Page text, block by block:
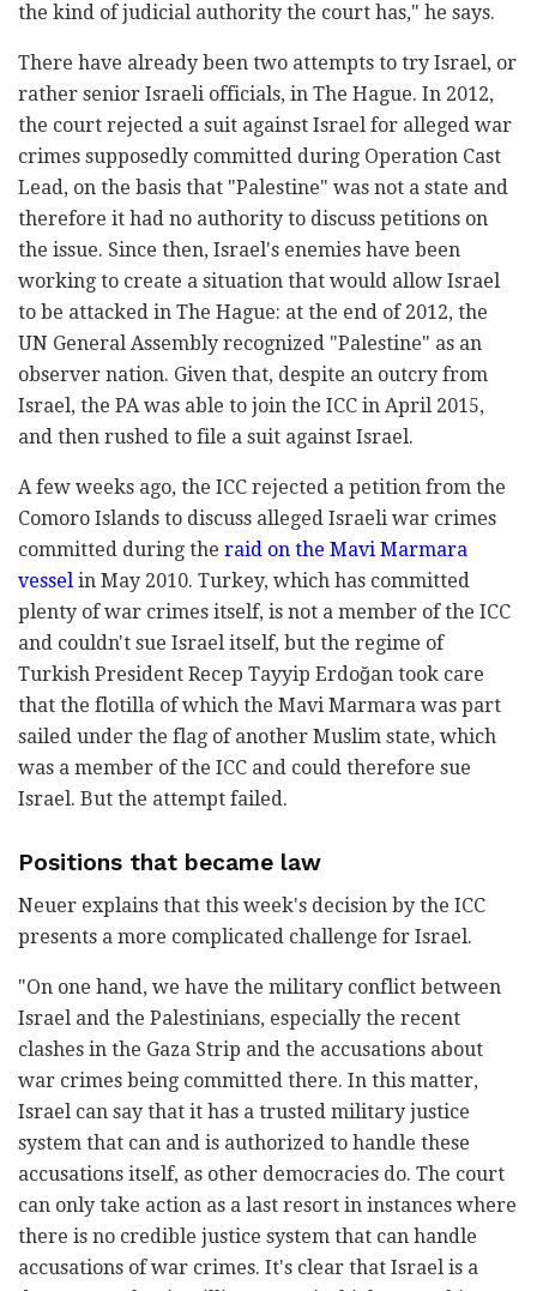
the kind of judicial authority the court has," he says.
There have already been two attempts to try Israel, or
rather senior Israeli officials, in The Hague. In 2012,
the court rejected a suit against Israel for alleged war
crimes supposedly committed during Operation Cast
Lead, on the basis that "Palestine" was not a state and
therefore it had no authority to discuss petitions on
the issue. Since then, Israel's enemies have been
working to create a situation that would allow Israel
to be attacked in The Hague: at the end of 2012, the
UN General Assembly recognized "Palestine" as an
observer nation. Given that, despite an outcry from
Israel, the PA was able to join the ICC in April 2015,
and then rushed to file a suit against Israel.
A few weeks ago, the ICC rejected a petition from the
Comoro Islands to discuss alleged Israeli war crimes
committed during the raid on the Mavi Marmara
vessel in May 2010. Turkey, which has committed
plenty of war crimes itself, is not a member of the ICC
and couldn't sue Israel itself, but the regime of
Turkish President Recep Tayyip Erdoğan took care
that the flotilla of which the Mavi Marmara was part
sailed under the flag of another Muslim state, which
was a member of the ICC and could therefore sue
Israel. But the attempt failed.
Positions that became law
Neuer explains that this week's decision by the ICC
presents a more complicated challenge for Israel.
"On one hand, we have the military conflict between
Israel and the Palestinians, especially the recent
clashes in the Gaza Strip and the accusations about
war crimes being committed there. In this matter,
Israel can say that it has a trusted military justice
system that can and is authorized to handle these
accusations itself, as other democracies do. The court
can only take action as a last resort in instances where
there is no credible justice system that can handle
accusations of war crimes. It's clear that Israel is a